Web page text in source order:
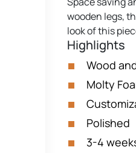
wooden legs,
look of this
Highlights
Wood
Molty
Polished
3-4